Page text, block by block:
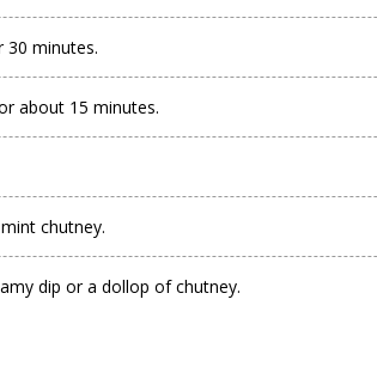
30 minutes.
about 15 minutes.
chutney.
dip or a dollop of chutney.